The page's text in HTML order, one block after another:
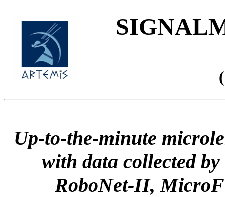
Up-to-the-minute
with data collected
RoboNet-II,